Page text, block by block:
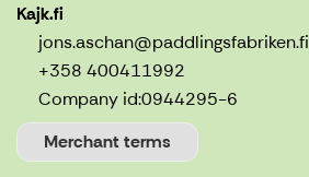
Kajk.fi
jons.aschan@paddlingsfabriken.fi
+358 400411992
Company id:0944295-6
Merchant terms